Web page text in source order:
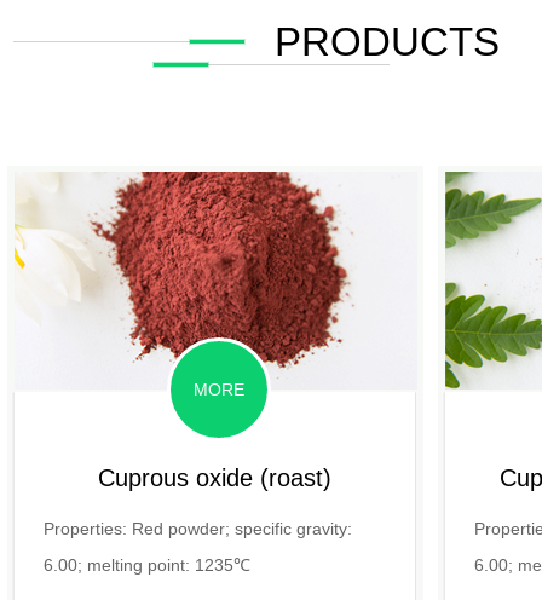
PRODUCTS
Cuprous oxide (roast)
Properties: Red powder; specific gravity:
6.00; melting point: 1235℃
MORE
6.00;